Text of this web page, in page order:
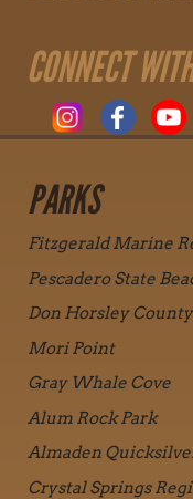
CONNECT
PARKS
Fitzgerald Marine
Pescadero State
Don Horsley
Mori Point
Gray Whale Cove
Alum Rock Park
Almaden
Crystal Springs